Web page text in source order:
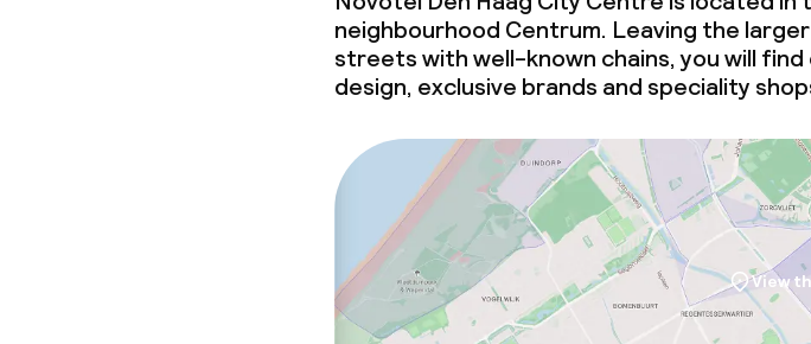
Non-smoking throughout
neighbourhood Centrum. Leaving the
streets with well-known chains, you will find
design, exclusive brands and speciality
View